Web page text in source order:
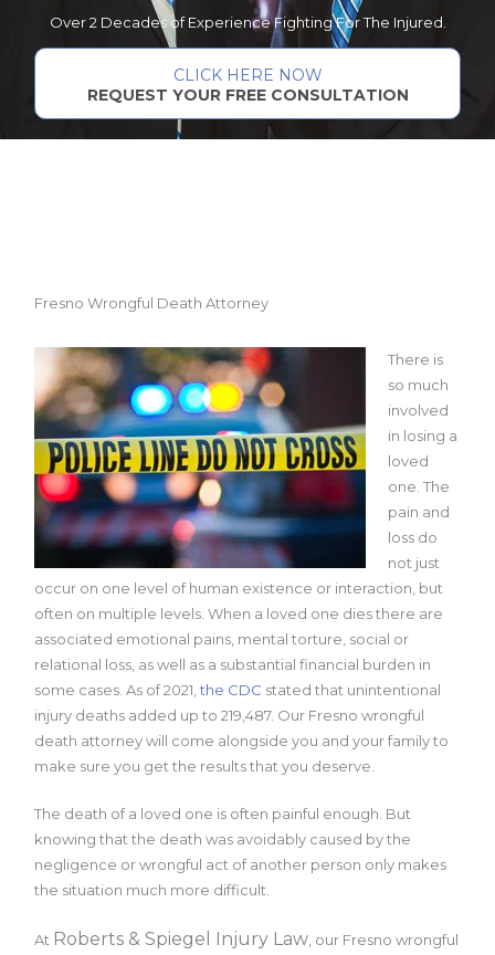
Over 2 Decades of Experience Fighting For The Injured.
CLICK HERE NOW
REQUEST YOUR FREE CONSULTATION
Fresno Wrongful Death Attorney
There is
so much
involved
in losing a
loved
one. The
pain and
loss do
not just
occur on one level of human existence or interaction, but
often on multiple levels. When a loved one dies there are
associated emotional pains, mental torture, social or
relational loss, as well as a substantial financial burden in
some cases. As of 2021,the CDC stated that unintentional
injury deaths added up to 219,487. Our Fresno wrongful
death attorney will come alongside you and your family to
make sure you get the results that you deserve.
The death of a loved one is often painful enough. But
knowing that the death was avoidably caused by the
negligence or wrongful act of another person only makes
the situation much more difficult.
At Roberts & Spiegel Injury Law , our Fresno wrongful